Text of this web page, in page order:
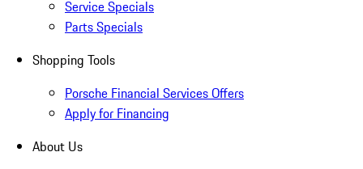
Service Specials
Parts Specials
Shopping Tools
Porsche Financial Services Offers
Apply for Financing
About Us